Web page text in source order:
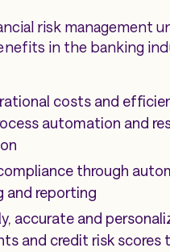
risk management
in the banking
costs and
automation and
through
and reporting
accurate and
and credit risk scores